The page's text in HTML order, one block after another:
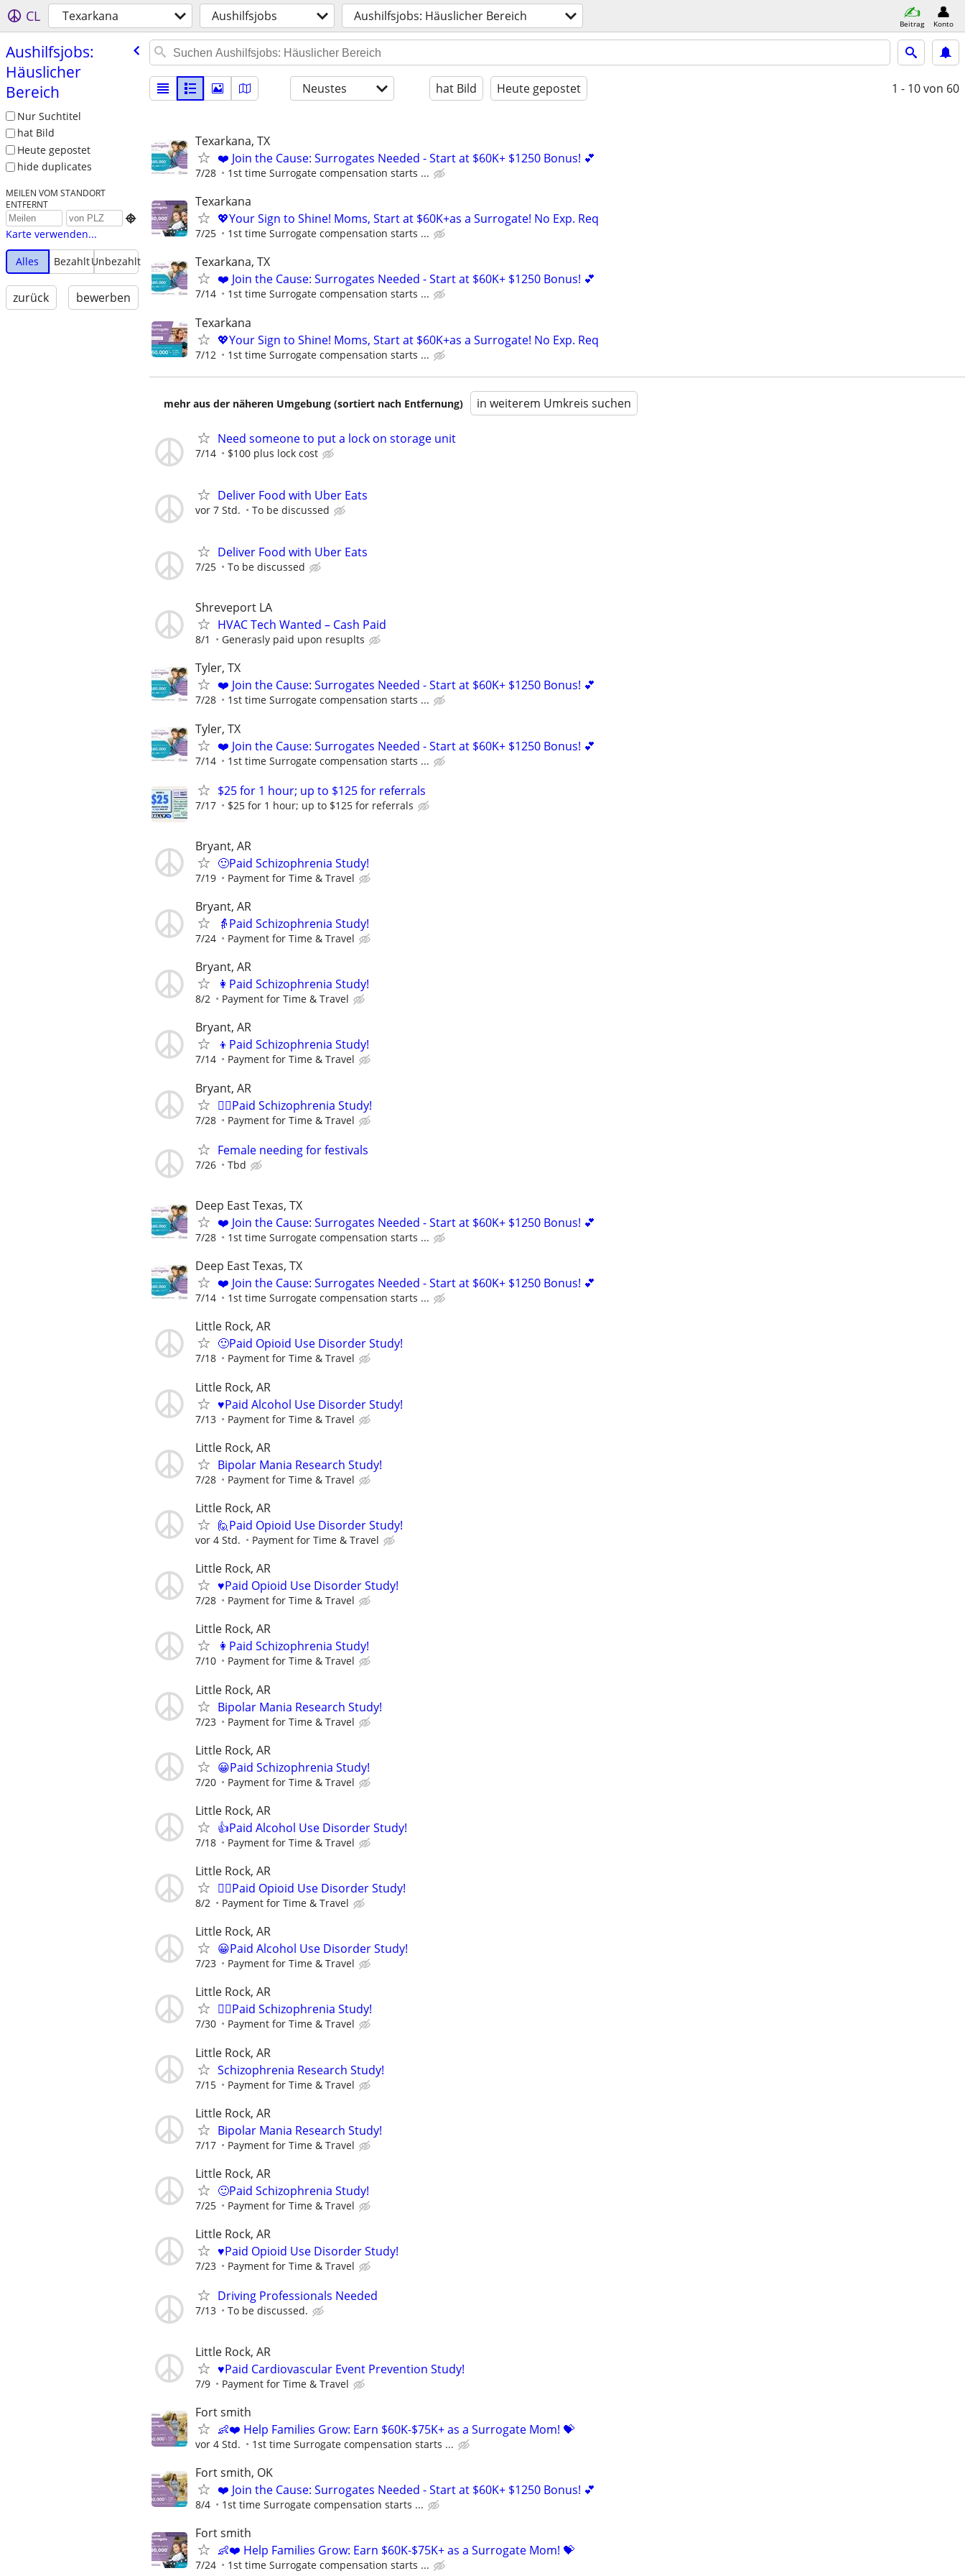
CL Texarkana Aushilfsjobs Aushilfsjobs: Häuslicher Bereich Beitrag Konto
Aushilfsjobs:
Häuslicher
Bereich
Nur Suchtitel
hat Bild
Heute gepostet
hide duplicates
MEILEN VOM STANDORT
ENTFERNT

Karte verwenden...
Alles
BezahltUnbezahlt
zurück bewerben
Neustes hat Bild Heute gepostet 1 - 10von 60
Texarkana, TX
❤️ Join the Cause: Surrogates Needed - Start at $60K+ $1250 Bonus! 💕
7/28 1st time Surrogate compensation starts ...
Texarkana
💖Your Sign to Shine! Moms, Start at $60K+as a Surrogate! No Exp. Req
7/25 1st time Surrogate compensation starts ...
Texarkana, TX
❤️ Join the Cause: Surrogates Needed - Start at $60K+ $1250 Bonus! 💕
7/14 1st time Surrogate compensation starts ...
Texarkana
💖Your Sign to Shine! Moms, Start at $60K+as a Surrogate! No Exp. Req
7/12 1st time Surrogate compensation starts ...
mehr aus der näheren Umgebung (sortiert nach Entfernung) in weiterem Umkreis suchen
Need someone to put a lock on storage unit
7/14 $100 plus lock cost
Deliver Food with Uber Eats
vor 7 Std. To be discussed
Deliver Food with Uber Eats
7/25 To be discussed
Shreveport LA
HVAC Tech Wanted – Cash Paid
8/1 Generasly paid upon resuplts
Tyler, TX
❤️ Join the Cause: Surrogates Needed - Start at $60K+ $1250 Bonus! 💕
7/28 1st time Surrogate compensation starts ...
Tyler, TX
❤️ Join the Cause: Surrogates Needed - Start at $60K+ $1250 Bonus! 💕
7/14 1st time Surrogate compensation starts ...
$25 for 1 hour; up to $125 for referrals
7/17 $25 for 1 hour; up to $125 for referrals
Bryant, AR
🙂Paid Schizophrenia Study!
7/19 Payment for Time & Travel
Bryant, AR
👵Paid Schizophrenia Study!
7/24 Payment for Time & Travel
Bryant, AR
👩Paid Schizophrenia Study!
8/2 Payment for Time & Travel
Bryant, AR
👦Paid Schizophrenia Study!
7/14 Payment for Time & Travel
Bryant, AR
🙋‍♀️Paid Schizophrenia Study!
7/28 Payment for Time & Travel
Female needing for festivals
7/26 Tbd
Deep East Texas, TX
❤️ Join the Cause: Surrogates Needed - Start at $60K+ $1250 Bonus! 💕
7/28 1st time Surrogate compensation starts ...
Deep East Texas, TX
❤️ Join the Cause: Surrogates Needed - Start at $60K+ $1250 Bonus! 💕
7/14 1st time Surrogate compensation starts ...
Little Rock, AR
🙂Paid Opioid Use Disorder Study!
7/18 Payment for Time & Travel
Little Rock, AR
♥️Paid Alcohol Use Disorder Study!
7/13 Payment for Time & Travel
Little Rock, AR
Bipolar Mania Research Study!
7/28 Payment for Time & Travel
Little Rock, AR
🙋Paid Opioid Use Disorder Study!
vor 4 Std. Payment for Time & Travel
Little Rock, AR
♥️Paid Opioid Use Disorder Study!
7/28 Payment for Time & Travel
Little Rock, AR
👩Paid Schizophrenia Study!
7/10 Payment for Time & Travel
Little Rock, AR
Bipolar Mania Research Study!
7/23 Payment for Time & Travel
Little Rock, AR
😀Paid Schizophrenia Study!
7/20 Payment for Time & Travel
Little Rock, AR
👍Paid Alcohol Use Disorder Study!
7/18 Payment for Time & Travel
Little Rock, AR
🙋‍♀️Paid Opioid Use Disorder Study!
8/2 Payment for Time & Travel
Little Rock, AR
😀Paid Alcohol Use Disorder Study!
7/23 Payment for Time & Travel
Little Rock, AR
🙋‍♀️Paid Schizophrenia Study!
7/30 Payment for Time & Travel
Little Rock, AR
Schizophrenia Research Study!
7/15 Payment for Time & Travel
Little Rock, AR
Bipolar Mania Research Study!
7/17 Payment for Time & Travel
Little Rock, AR
🙂Paid Schizophrenia Study!
7/25 Payment for Time & Travel
Little Rock, AR
♥️Paid Opioid Use Disorder Study!
7/23 Payment for Time & Travel
Driving Professionals Needed
7/13 To be discussed.
Little Rock, AR
♥️Paid Cardiovascular Event Prevention Study!
7/9 Payment for Time & Travel
Fort smith
👶❤️ Help Families Grow: Earn $60K-$75K+ as a Surrogate Mom! 💝
vor 4 Std. 1st time Surrogate compensation starts ...
Fort smith, OK
❤️ Join the Cause: Surrogates Needed - Start at $60K+ $1250 Bonus! 💕
8/4 1st time Surrogate compensation starts ...
Fort smith
👶❤️ Help Families Grow: Earn $60K-$75K+ as a Surrogate Mom! 💝
7/24 1st time Surrogate compensation starts ...